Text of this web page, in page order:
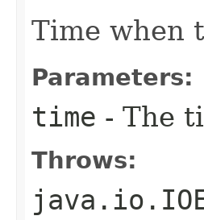
Time when
Parameters:
time - The
Throws: